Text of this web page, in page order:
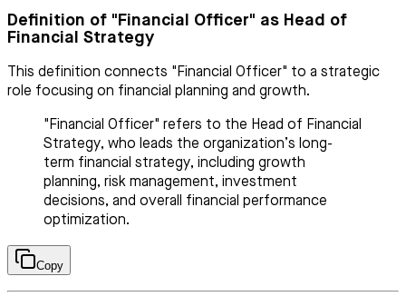
Definition of "Financial Officer" as Head of
Financial Strategy
This definition connects "Financial Officer" to a strategic
role focusing on financial planning and growth.
"Financial Officer" refers to the Head of Financial
Strategy, who leads the organization’s long-
term financial strategy, including growth
planning, risk management, investment
decisions, and overall financial performance
optimization.
Copy